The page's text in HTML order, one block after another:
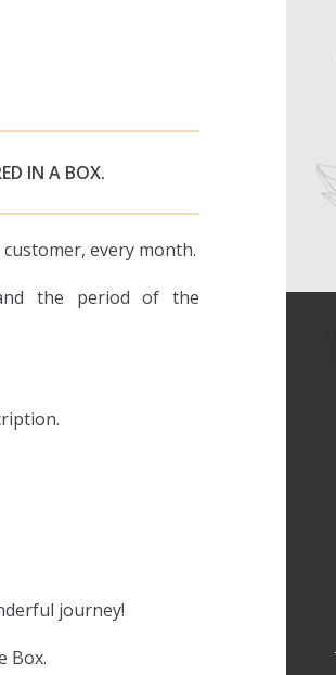
IN A BOX.
every month.
the period of the
journey!
Box.